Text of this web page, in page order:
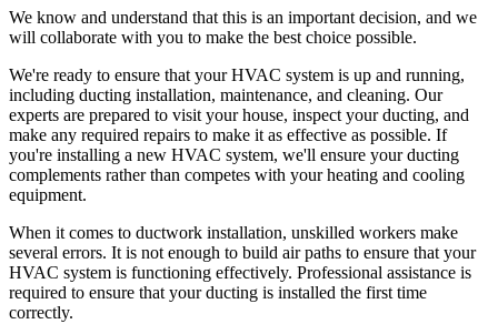
We know and understand that this is an important decision, and we
will collaborate with you to make the best choice possible.
We're ready to ensure that your HVAC system is up and running,
including ducting installation, maintenance, and cleaning. Our
experts are prepared to visit your house, inspect your ducting, and
make any required repairs to make it as effective as possible. If
you're installing a new HVAC system, we'll ensure your ducting
complements rather than competes with your heating and cooling
equipment.
When it comes to ductwork installation, unskilled workers make
several errors. It is not enough to build air paths to ensure that your
HVAC system is functioning effectively. Professional assistance is
required to ensure that your ducting is installed the first time
correctly.